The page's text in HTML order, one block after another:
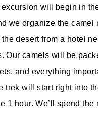
will begin in
we organize the camel
desert from a hotel
Our camels will be
and everything
trek will start right into
1 hour. We’ll spend the